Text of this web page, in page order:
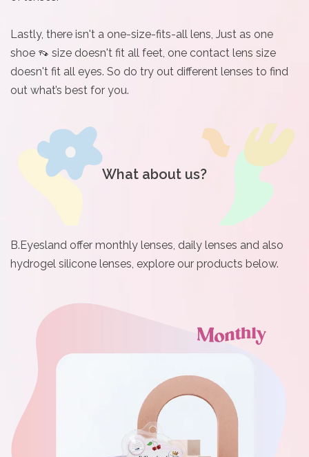
Lastly, there isn't a one-size-fits-all lens, Just as one
shoe 👡 size doesn't fit all feet, one contact lens size
doesn't fit all eyes. So do try out different lenses to find
out what’s best for you.
What about us?
B.Eyesland offer monthly lenses, daily lenses and also
hydrogel silicone lenses, explore our products below.